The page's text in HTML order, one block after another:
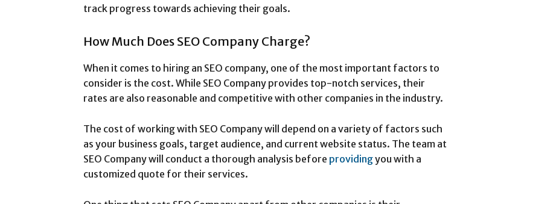
track progress towards achieving their goals.
How Much Does SEO Company Charge?
When it comes to hiring an SEO company, one of the most important factors to
consider is the cost. While SEO Company provides top-notch services, their
rates are also reasonable and competitive with other companies in the industry.
The cost of working with SEO Company will depend on a variety of factors such
as your business goals, target audience, and current website status. The team at
SEO Company will conduct a thorough analysis before providingyou with a
customized quote for their services.